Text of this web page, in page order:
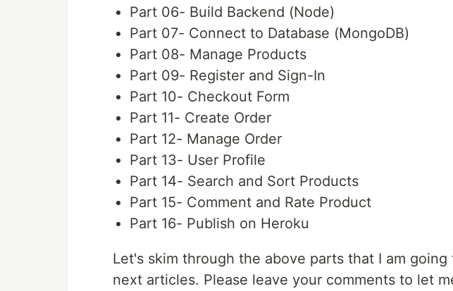
Part 06- Build Backend (Node)
Part 07- Connect to Database (MongoDB)
Part 08- Manage Products
Part 09- Register and Sign-In
Part 10- Checkout Form
Part 11- Create Order
Part 12- Manage Order
Part 13- User Profile
Part 14- Search and Sort Products
Part 15- Comment and Rate Product
Part 16- Publish on Heroku
Let's skim through the above parts that I am
next articles. Please leave your comments to let